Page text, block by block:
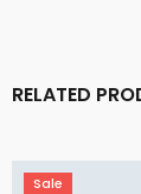
RELATED
Sale